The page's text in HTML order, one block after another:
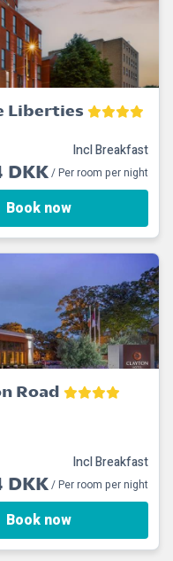
Liberties
Incl Breakfast
DKK/ Per room per night
Book now
Road
Incl Breakfast
DKK/ Per room per night
Book now